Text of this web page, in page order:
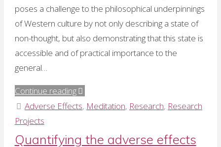
poses a challenge to the philosophical underpinnings
of Western culture by not only describing a state of
non-thought, but also demonstrating that this state is
accessible and of practical importance to the
general…
Continue reading"Dr
Ramesh
Adverse Effects, Meditation, Research, Research
Projects
Quantifying the adverse effects